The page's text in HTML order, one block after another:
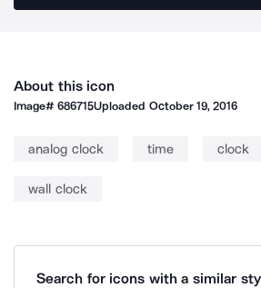
About this icon
Image#686715Uploaded October 19, 2016
analog clock time clock
wall clock
Search for icons with a similar